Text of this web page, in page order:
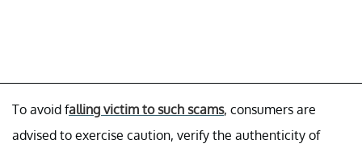
To avoid falling victim to such scams, consumers are
advised to exercise caution, verify the authenticity of